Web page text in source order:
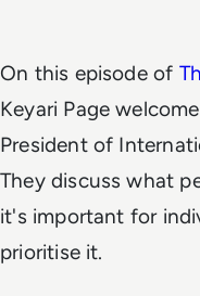
On this episode of
Keyari Page
President of
They discuss what
it's important for
prioritise it.